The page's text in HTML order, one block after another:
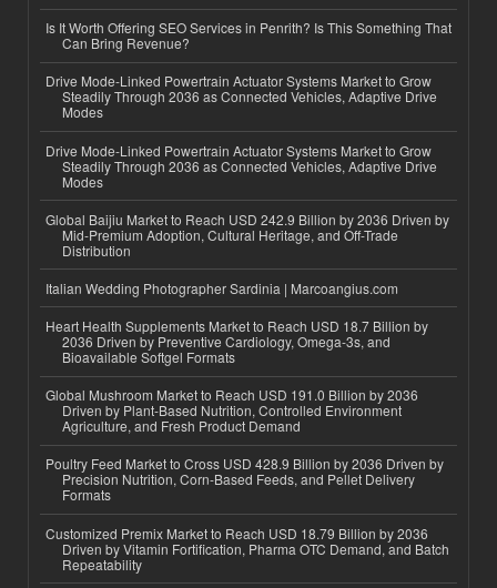
Is It Worth Offering SEO Services in Penrith? Is This Something That
Can Bring Revenue?
Drive Mode-Linked Powertrain Actuator Systems Market to Grow
Steadily Through 2036 as Connected Vehicles, Adaptive Drive
Modes
Drive Mode-Linked Powertrain Actuator Systems Market to Grow
Steadily Through 2036 as Connected Vehicles, Adaptive Drive
Modes
Global Baijiu Market to Reach USD 242.9 Billion by 2036 Driven by
Mid-Premium Adoption, Cultural Heritage, and Off-Trade
Distribution
Italian Wedding Photographer Sardinia | Marcoangius.com
Heart Health Supplements Market to Reach USD 18.7 Billion by
2036 Driven by Preventive Cardiology, Omega-3s, and
Bioavailable Softgel Formats
Global Mushroom Market to Reach USD 191.0 Billion by 2036
Driven by Plant-Based Nutrition, Controlled Environment
Agriculture, and Fresh Product Demand
Poultry Feed Market to Cross USD 428.9 Billion by 2036 Driven by
Precision Nutrition, Corn-Based Feeds, and Pellet Delivery
Formats
Customized Premix Market to Reach USD 18.79 Billion by 2036
Driven by Vitamin Fortification, Pharma OTC Demand, and Batch
Repeatability